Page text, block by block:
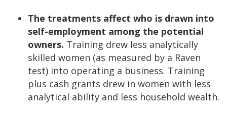
The treatments affect who is drawn into
self-employment among the potential
owners. Training drew less analytically
skilled women (as measured by a Raven
test) into operating a business. Training
plus cash grants drew in women with less
analytical ability and less household wealth.